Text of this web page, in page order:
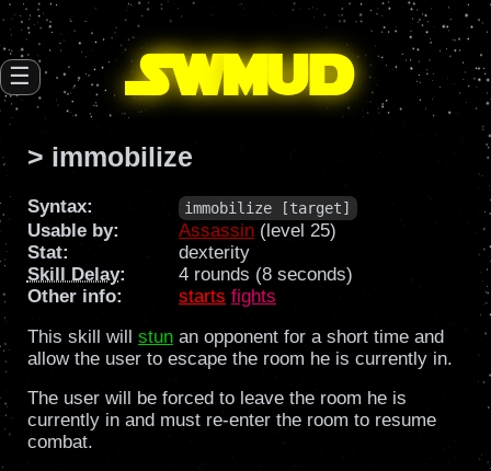
SWmud
☰
> immobilize
Syntax: immobilize [target]
Usable by: Assassin (level 25)
Stat:
dexterity
Skill Delay:
4 rounds (8 seconds)
Other info:
starts fights
This skill will stunan opponent for a short time and
allow the user to escape the room he is currently in.
The user will be forced to leave the room he is
currently in and must re-enter the room to resume
combat.